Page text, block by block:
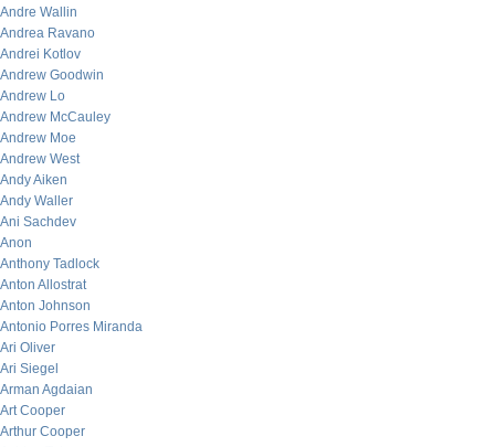
Andre Wallin
Andrea Ravano
Andrei Kotlov
Andrew Goodwin
Andrew Lo
Andrew McCauley
Andrew Moe
Andrew West
Andy Aiken
Andy Waller
Ani Sachdev
Anon
Anthony Tadlock
Anton Allostrat
Anton Johnson
Antonio Porres Miranda
Ari Oliver
Ari Siegel
Arman Agdaian
Art Cooper
Arthur Cooper